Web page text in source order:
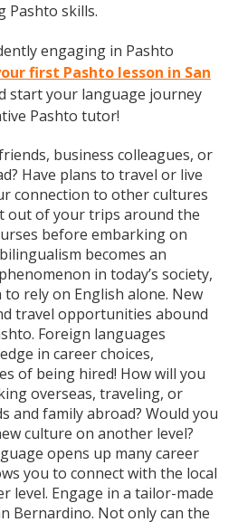
Pashto skills.
engaging in Pashto
first Pashto lesson in San
start your language journey
Pashto tutor!
business colleagues, or
Have plans to travel or live
connection to other cultures
out of your trips around the
before embarking on
becomes an
in today’s society,
rely on English alone. New
travel opportunities abound
Foreign languages
in career choices,
of being hired! How will you
overseas, traveling, or
and family abroad? Would you
culture on another level?
opens up many career
you to connect with the local
level. Engage in a tailor-made
Bernardino. Not only can the